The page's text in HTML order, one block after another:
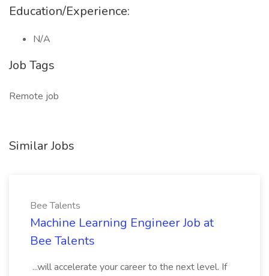
Education/Experience:
N/A
Job Tags
Remote job
Similar Jobs
Bee Talents
Machine Learning Engineer Job at
Bee Talents
...will accelerate your career to the next level. If